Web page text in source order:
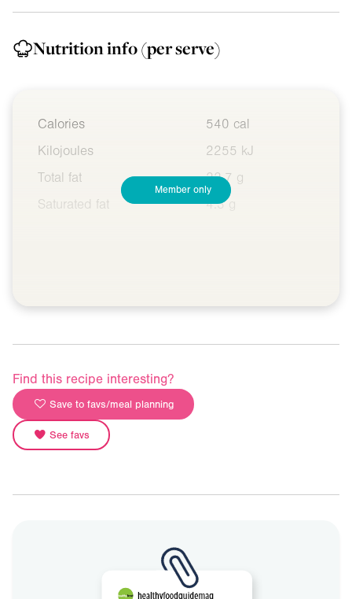
Nutrition info(per serve)
Calories
540 cal
Kilojoules
2255 kJ
Total fat
22.7 g
Saturated fat
4.3 g
Member only
Find this recipe interesting?
Save to favs/meal planning
See favs